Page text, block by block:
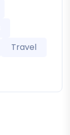
Travel